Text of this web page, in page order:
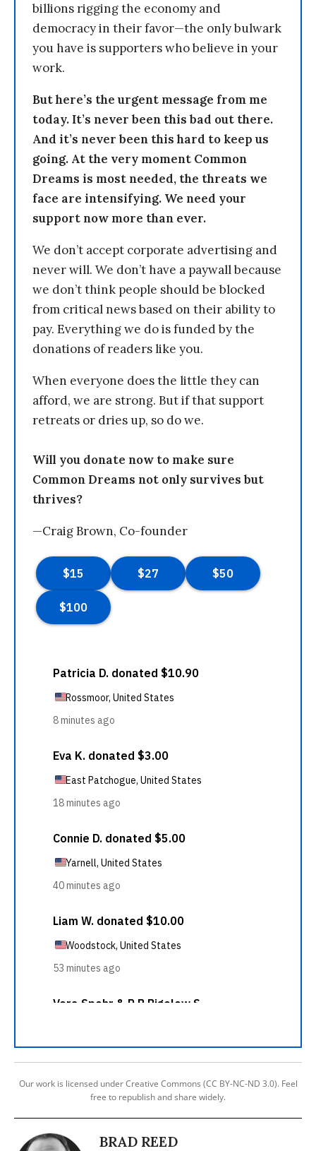
billions rigging the economy and
democracy in their favor—the only bulwark
you have is supporters who believe in your
work.
But here’s the urgent message from me
today. It’s never been this bad out there.
And it’s never been this hard to keep us
going. At the very moment Common
Dreams is most needed, the threats we
face are intensifying. We need your
support now more than ever.
We don’t accept corporate advertising and
never will. We don’t have a paywall because
we don’t think people should be blocked
from critical news based on their ability to
pay. Everything we do is funded by the
donations of readers like you.
When everyone does the little they can
afford, we are strong. But if that support
retreats or dries up, so do we.
Will you donate now to make sure
Common Dreams not only survives but
thrives?
—Craig Brown, Co-founder
Our work is licensed under Creative Commons (CC BY-NC-ND 3.0). Feel
free to republish and share widely.
BRAD REED